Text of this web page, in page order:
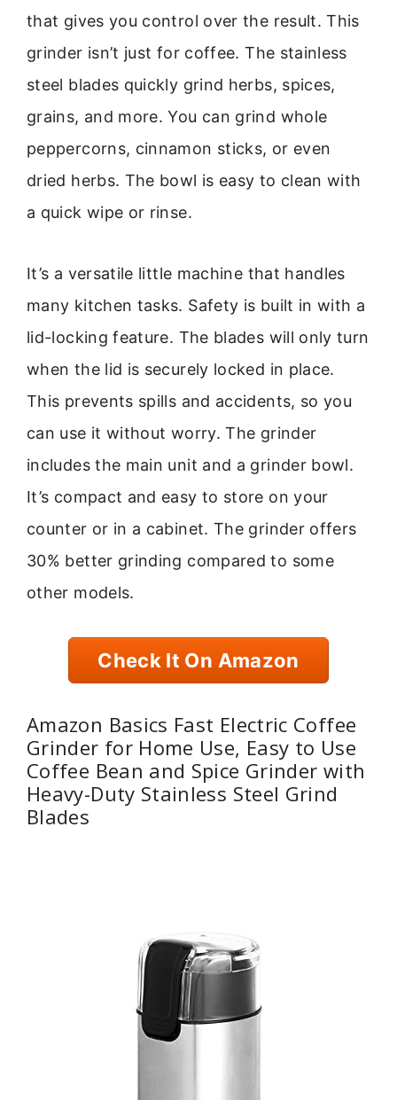
that gives you control over the result. This
grinder isn’t just for coffee. The stainless
steel blades quickly grind herbs, spices,
grains, and more. You can grind whole
peppercorns, cinnamon sticks, or even
dried herbs. The bowl is easy to clean with
a quick wipe or rinse.
It’s a versatile little machine that handles
many kitchen tasks. Safety is built in with a
lid-locking feature. The blades will only turn
when the lid is securely locked in place.
This prevents spills and accidents, so you
can use it without worry. The grinder
includes the main unit and a grinder bowl.
It’s compact and easy to store on your
counter or in a cabinet. The grinder offers
30% better grinding compared to some
other models.
Check It On Amazon
Amazon Basics Fast Electric Coffee
Grinder for Home Use, Easy to Use
Coffee Bean and Spice Grinder with
Heavy-Duty Stainless Steel Grind
Blades